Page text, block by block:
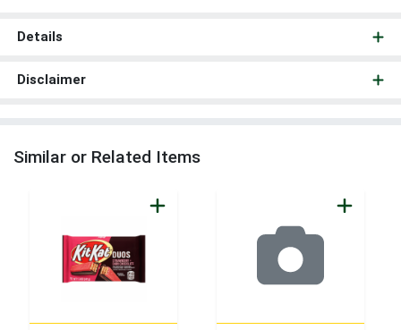
Details
Disclaimer
Similar or Related Items